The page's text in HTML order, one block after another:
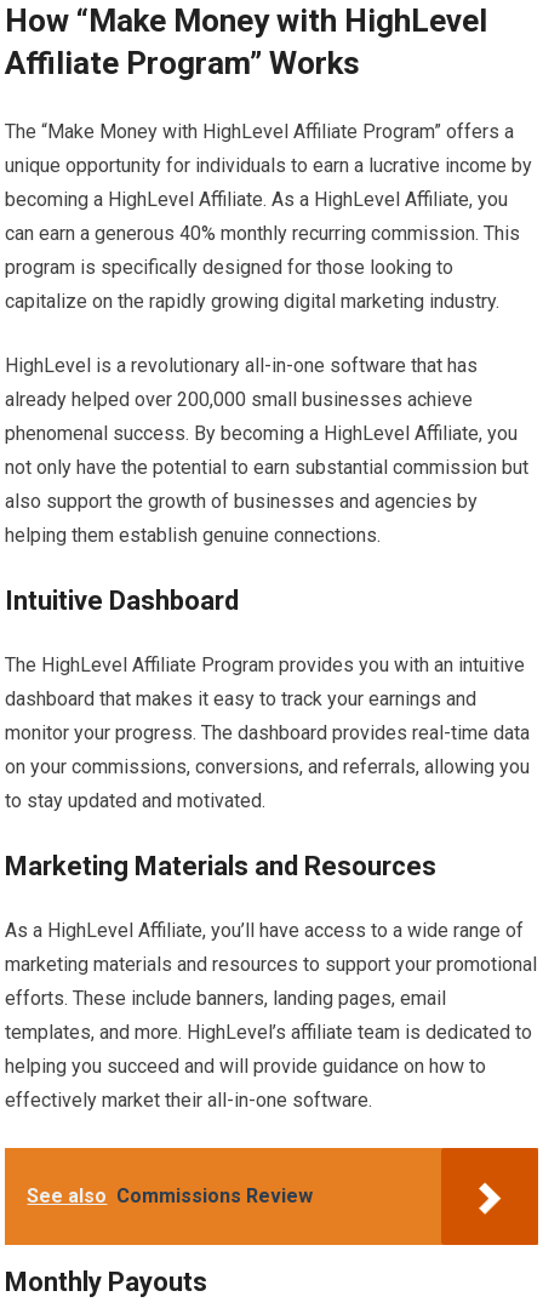
How “Make Money with HighLevel
Affiliate Program” Works
The “Make Money with HighLevel Affiliate Program” offers a
unique opportunity for individuals to earn a lucrative income by
becoming a HighLevel Affiliate. As a HighLevel Affiliate, you
can earn a generous 40% monthly recurring commission. This
program is specifically designed for those looking to
capitalize on the rapidly growing digital marketing industry.
HighLevel is a revolutionary all-in-one software that has
already helped over 200,000 small businesses achieve
phenomenal success. By becoming a HighLevel Affiliate, you
not only have the potential to earn substantial commission but
also support the growth of businesses and agencies by
helping them establish genuine connections.
Intuitive Dashboard
The HighLevel Affiliate Program provides you with an intuitive
dashboard that makes it easy to track your earnings and
monitor your progress. The dashboard provides real-time data
on your commissions, conversions, and referrals, allowing you
to stay updated and motivated.
Marketing Materials and Resources
As a HighLevel Affiliate, you’ll have access to a wide range of
marketing materials and resources to support your promotional
efforts. These include banners, landing pages, email
templates, and more. HighLevel’s affiliate team is dedicated to
helping you succeed and will provide guidance on how to
effectively market their all-in-one software.
See also Commissions Review
Monthly Payouts